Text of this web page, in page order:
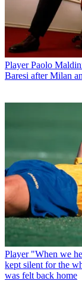
Player Paolo
Baresi after Milan
Player "When we
kept silent for the
was felt back home